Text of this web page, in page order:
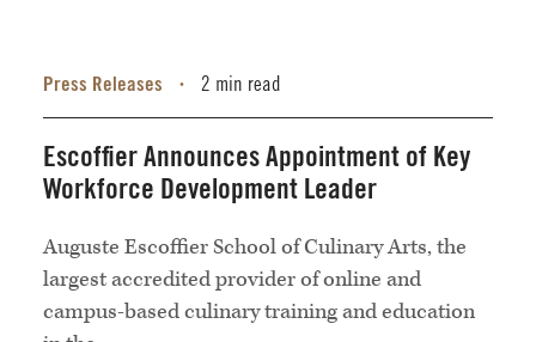
Press Releases • 2 min read
Escoffier Announces Appointment of Key
Workforce Development Leader
Auguste Escoffier School of Culinary Arts, the
largest accredited provider of online and
campus-based culinary training and education